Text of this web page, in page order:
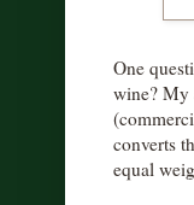
One
wine? My
converts
equal